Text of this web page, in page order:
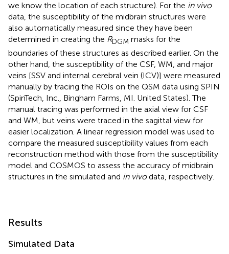
we know the location of each structure). For the in vivo
data, the susceptibility of the midbrain structures were
also automatically measured since they have been
determined in creating the RDGM masks for the
boundaries of these structures as described earlier. On the
other hand, the susceptibility of the CSF, WM, and major
veins [SSV and internal cerebral vein (ICV)] were measured
manually by tracing the ROIs on the QSM data using SPIN
(SpinTech, Inc., Bingham Farms, MI. United States). The
manual tracing was performed in the axial view for CSF
and WM, but veins were traced in the sagittal view for
easier localization. A linear regression model was used to
compare the measured susceptibility values from each
reconstruction method with those from the susceptibility
model and COSMOS to assess the accuracy of midbrain
structures in the simulated and in vivodata, respectively.
Results
Simulated Data